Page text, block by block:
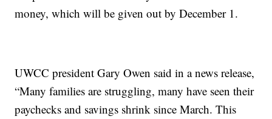
money, which will be given out by December 1.
UWCC president Gary Owen said in a news release,
“Many families are struggling, many have seen their
paychecks and savings shrink since March. This